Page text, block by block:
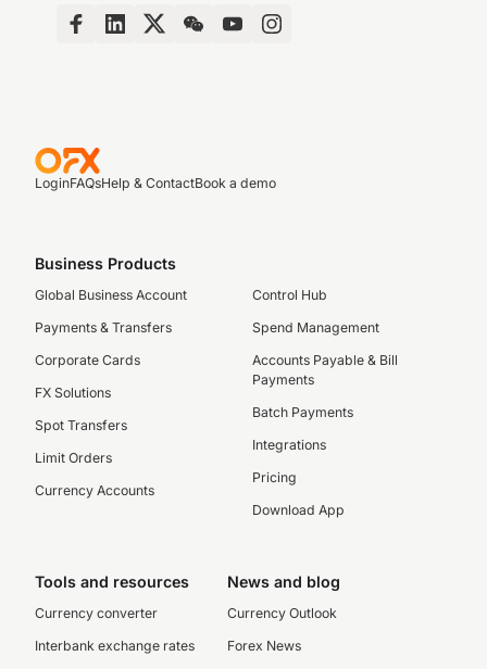
LoginFAQsHelp & ContactBook a demo
Business Products
Global Business Account
Payments & Transfers
Corporate Cards
FX Solutions
Spot Transfers
Limit Orders
Currency Accounts
Control Hub
Spend Management
Accounts Payable & Bill
Payments
Batch Payments
Integrations
Pricing
Download App
Tools and resources
Currency converter
Interbank exchange rates
News and blog
Currency Outlook
Forex News